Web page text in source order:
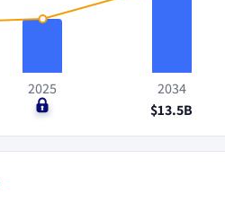
2025
$0
2034
$13.5B